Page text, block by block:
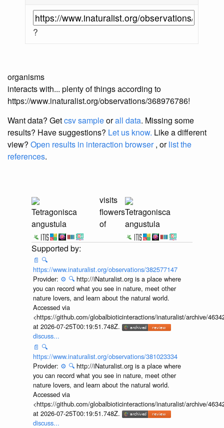
?
organisms
interacts with... plenty of things according to
https://www.inaturalist.org/observations/368976786!
Want data? Getcsv sampleorall data. Missing some
results? Have suggestions? Let us know. Like a different
view? Open results in interaction browser, orlist the
references.
Tetragonisca
angustula
visits
flowers
of
Tetragonisca
angustula
📄 🔍
https://www.inaturalist.org/observations/382577147
Provider: ⚙️ 🔍 http://iNaturalist.org is a place where
you can record what you see in nature, meet other
nature lovers, and learn about the natural world.
Accessed via
<https://github.com/globalbioticinteractions/inaturalist/archive/
at 2026-07-25T00:19:51.748Z.
discuss...
📄 🔍
https://www.inaturalist.org/observations/381023334
Provider: ⚙️ 🔍 http://iNaturalist.org is a place where
you can record what you see in nature, meet other
nature lovers, and learn about the natural world.
Accessed via
<https://github.com/globalbioticinteractions/inaturalist/archive/
at 2026-07-25T00:19:51.748Z.
discuss...